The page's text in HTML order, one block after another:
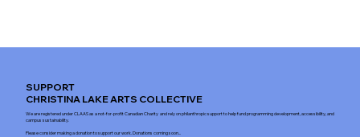
SUPPORT
CHRISTINA LAKE ARTS COLLECTIVE
We are registered under CLAAS as a not-for-profit Canadian Charity and rely on philanthropic support to help fund programming development, accessibility, and
campus sustainability.
Please consider making a donation to support our work. Donations coming soon...